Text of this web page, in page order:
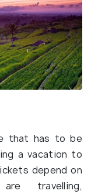
that has to be
a vacation to
depend on
travelling,